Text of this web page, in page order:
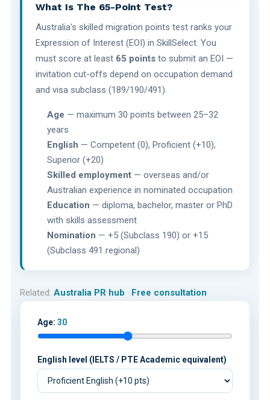
What Is The 65-Point Test?
Australia's skilled migration points test ranks your
Expression of Interest (EOI) in SkillSelect. You
must score at least 65 pointsto submit an EOI —
invitation cut-offs depend on occupation demand
and visa subclass (189/190/491).
Age — maximum 30 points between 25–32
years
English — Competent (0), Proficient (+10),
Superior (+20)
Skilled employment — overseas and/or
Australian experience in nominated occupation
Education — diploma, bachelor, master or PhD
with skills assessment
Nomination — +5 (Subclass 190) or +15
(Subclass 491 regional)
Related: Australia PR hub · Free consultation
Age: 30
English level (IELTS / PTE Academic equivalent)